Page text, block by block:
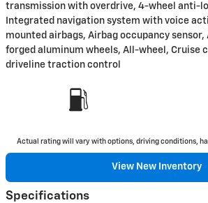
transmission with overdrive, 4-wheel anti-
Integrated navigation system with voice
mounted airbags, Airbag occupancy
forged aluminum wheels, All-wheel, Cruise
driveline traction control
Actual rating will vary with options, driving conditions,
View New Inventory
Specifications